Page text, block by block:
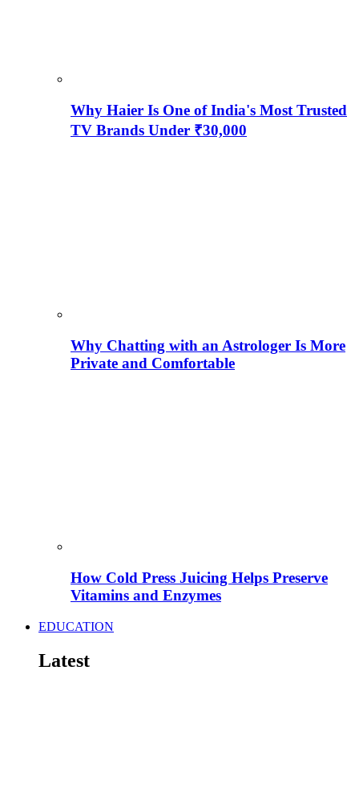
Why Haier Is One of India's Most Trusted
TV Brands Under ₹30,000
Why Chatting with an Astrologer Is More
Private and Comfortable
How Cold Press Juicing Helps Preserve
Vitamins and Enzymes
EDUCATION
Latest